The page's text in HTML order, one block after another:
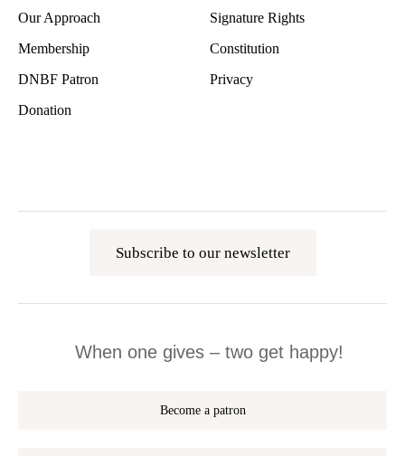
Our Approach
Membership
DNBF Patron
Donation
Signature Rights
Constitution
Privacy
Subscribe to our newsletter
When one gives – two get happy!
Become a patron